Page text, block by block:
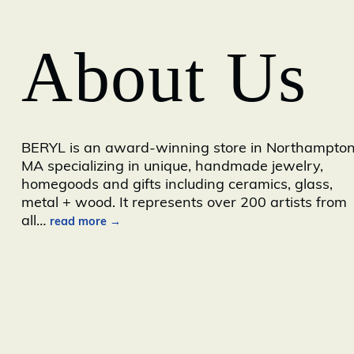
About Us
BERYL is an award-winning store in
MA specializing in unique, handmade jewelry,
homegoods and gifts including ceramics, glass,
metal + wood. It represents over 200 artists from
all… read more